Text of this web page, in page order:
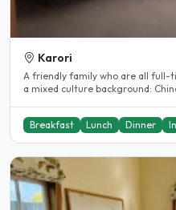
Karori
A friendly family who are all full-
a mixed culture background:
Breakfast Lunch Dinner